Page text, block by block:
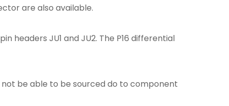
are also available.
headers JU1 and JU2. The P16 differential
be able to be sourced do to component